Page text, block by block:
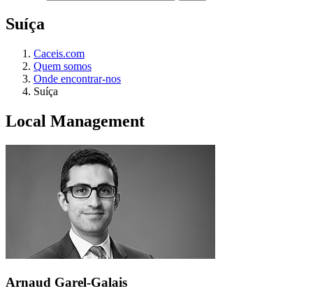
Suíça
Caceis.com
Quem somos
Onde encontrar-nos
Suíça
Local Management
Arnaud Garel-Galais